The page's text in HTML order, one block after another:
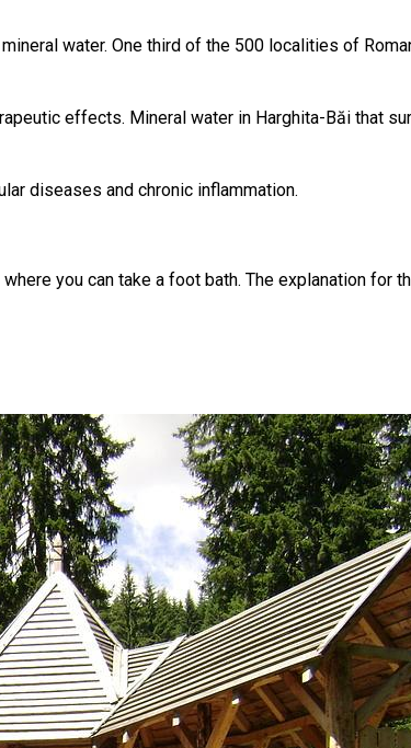
water. One third of the 500 localities of
effects. Mineral water in Harghita-Băi that
diseases and chronic inflammation.
you can take a foot bath. The explanation for